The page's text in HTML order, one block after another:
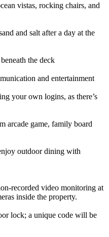
vistas, rocking chairs, and
and salt after a day at the
the deck
and entertainment
your own logins, as there’s
arcade game, family board
outdoor dining with
recorded video monitoring at
inside the property.
lock; a unique code will be